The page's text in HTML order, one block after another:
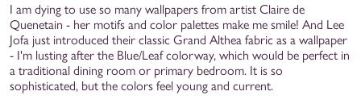
I am dying to use so many wallpapers from artist Claire de
Quenetain - her motifs and color palettes make me smile! And Lee
Jofa just introduced their classic Grand Althea fabric as a wallpaper
- I'm lusting after the Blue/Leaf colorway, which would be perfect in
a traditional dining room or primary bedroom. It is so
sophisticated, but the colors feel young and current.